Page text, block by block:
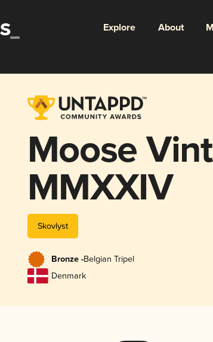
Explore About
Moose
MMXXIV
Skovlyst
Bronze -Belgian Tripel
Denmark